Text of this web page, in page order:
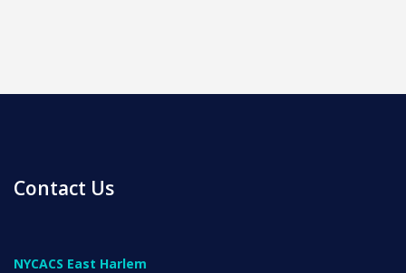
Contact Us
NYCACS East Harlem